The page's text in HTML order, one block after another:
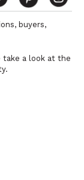
buyers,
take a look at the